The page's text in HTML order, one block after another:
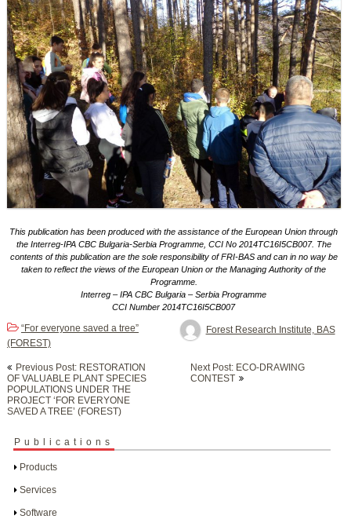
This publication has been produced with the assistance of the European Union through
the Interreg-IPA CBC Bulgaria-Serbia Programme, CCI No 2014TC16I5CB007. The
contents of this publication are the sole responsibility of FRI-BAS and can in no way be
taken to reflect the views of the European Union or the Managing Authority of the
Programme.
Interreg – IPA CBC Bulgaria – Serbia Programme
CCI Number 2014TC16I5CB007
Forest Research Institute, BAS
“For everyone saved a tree”
(FOREST)
navigation
Previous Post: RESTORATION
OF VALUABLE PLANT SPECIES
POPULATIONS UNDER THE
PROJECT ‘FOR EVERYONE
SAVED A TREE’ (FOREST)
Next Post: ECO-DRAWING
CONTEST
Publications
Products
Services
Software